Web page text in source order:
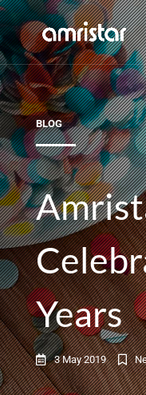
BLOG
Years
3 May 2019